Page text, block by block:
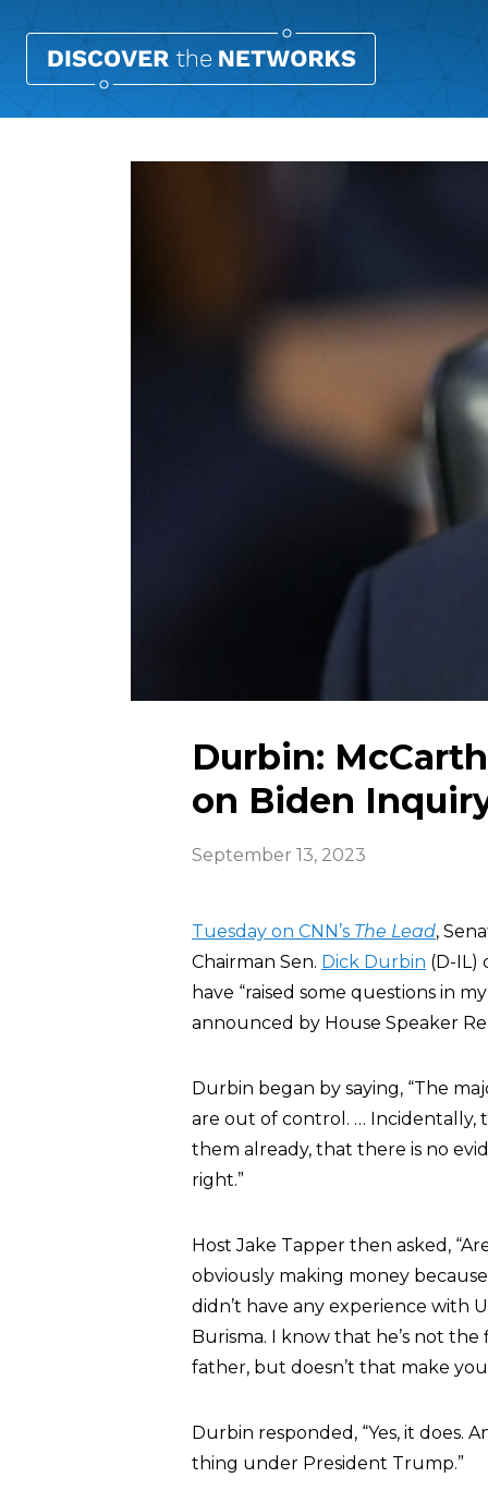
Durbin:
on Biden
September 13, 2023
Tuesday on CNN’s The Lead,
Chairman Sen. Dick Durbin (D-IL)
have “raised some questions in
announced by House Speaker
Durbin began by saying, “The
are out of control. … Incidentally,
them already, that there is no
right.”
Host Jake Tapper then asked,
obviously making money
didn’t have any experience with
Burisma. I know that he’s not
father, but doesn’t that make
Durbin responded, “Yes, it does.
thing under President Trump.”